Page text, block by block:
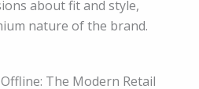
about fit and style,
nature of the brand.
The Modern Retail